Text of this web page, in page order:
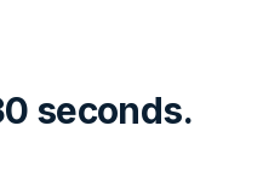
seconds.